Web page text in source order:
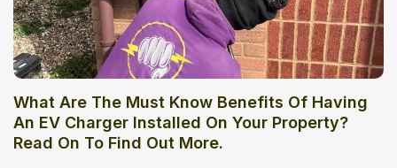
What Are The Must Know Benefits Of Having
An EV Charger Installed On Your Property?
Read On To Find Out More.